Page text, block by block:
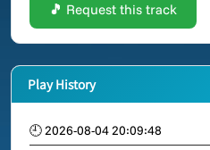
🎵 Request this track
Play History
🕘 2026-08-04 20:09:48